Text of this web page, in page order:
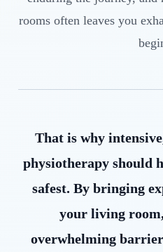
rooms often leaves you
That is why
physiotherapy should
safest. By bringing
your living
overwhelming